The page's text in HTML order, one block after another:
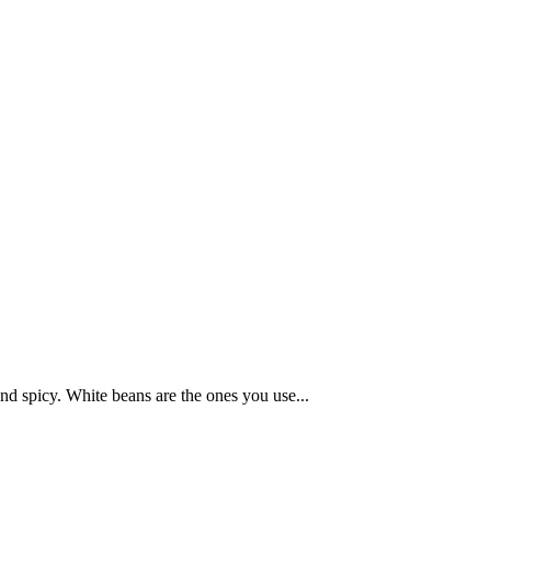
spicy. White beans are the ones you use...